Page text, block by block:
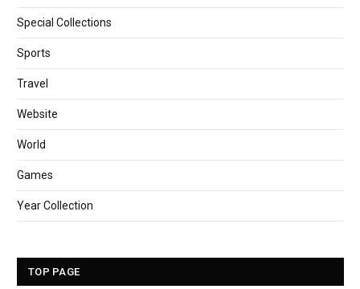
Special Collections
Sports
Travel
Website
World
Games
Year Collection
TOP PAGE